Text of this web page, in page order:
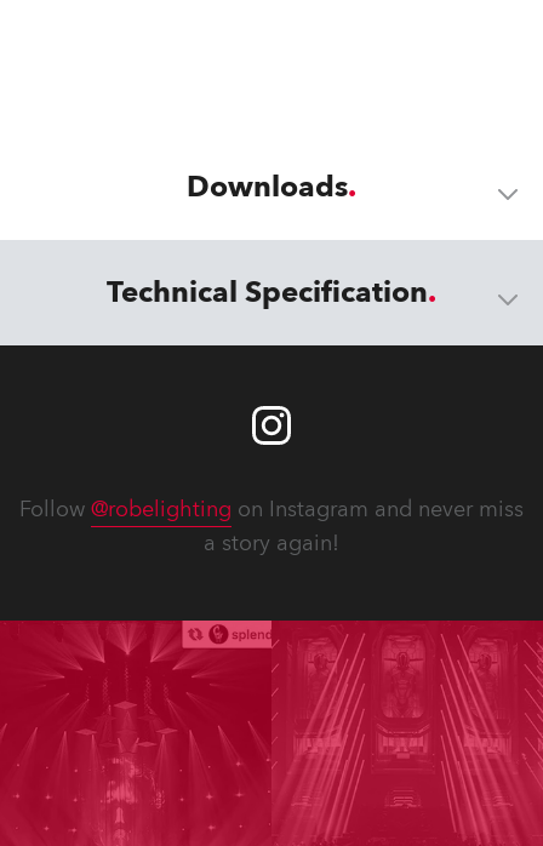
Downloads
Technical Specification
Follow @robelighting on Instagram and never miss
a story again!